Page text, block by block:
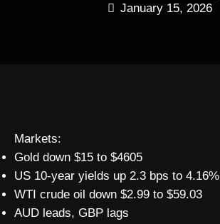
January 15, 2026
Markets:
Gold down $15 to $4605
US 10-year yields up 2.3 bps to 4.16%
WTI crude oil down $2.99 to $59.03
AUD leads, GBP lags